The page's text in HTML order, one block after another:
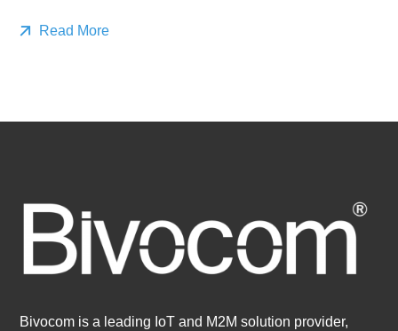
Read More
Bivocom is a leading IoT and M2M solution provider,